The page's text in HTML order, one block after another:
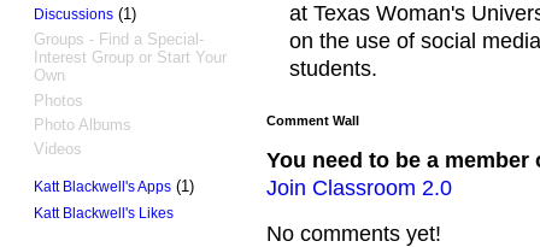
Discussions(1)
Groups - Find a Special-
Interest Group or Start Your
Own
Photos
Photo Albums
Videos
Katt Blackwell's Apps(1)
Katt Blackwell's Likes
at Texas Woman's
on the use of social
students.
Comment Wall
You need to be a
Join Classroom 2.0
No comments yet!